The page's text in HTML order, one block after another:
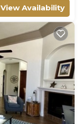
View Availability